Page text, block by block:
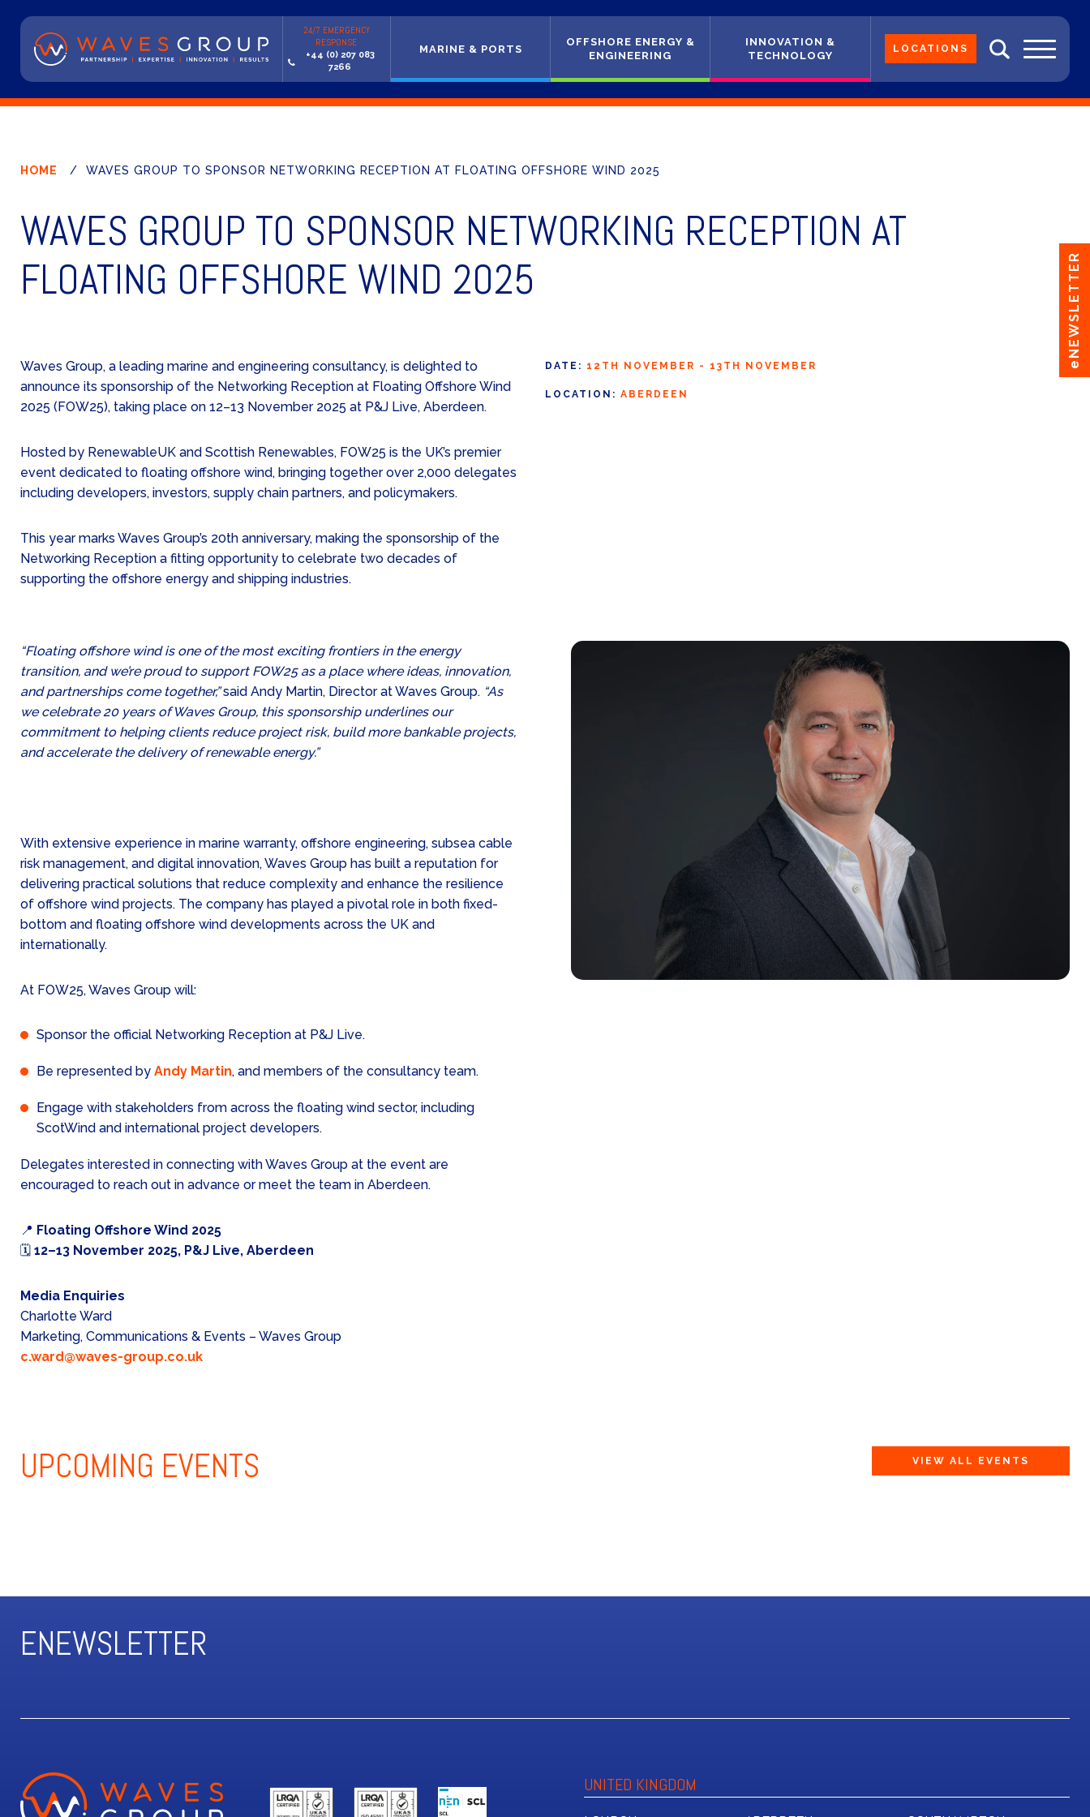
24/7 EMERGENCY
RESPONSE
+44 (0) 207 083
7266
MARINE & PORTS
OFFSHORE ENERGY &
ENGINEERING
INNOVATION &
TECHNOLOGY
LOCATIONS
eNEWSLETTER
HOME / WAVES GROUP TO SPONSOR NETWORKING RECEPTION AT FLOATING OFFSHORE WIND 2025
WAVES GROUP TO SPONSOR NETWORKING RECEPTION AT
FLOATING OFFSHORE WIND 2025
Waves Group, a leading marine and engineering consultancy, is delighted to
announce its sponsorship of the Networking Reception at Floating Offshore Wind
2025 (FOW25), taking place on 12–13 November 2025 at P&J Live, Aberdeen.
Hosted by RenewableUK and Scottish Renewables, FOW25 is the UK’s premier
event dedicated to floating offshore wind, bringing together over 2,000 delegates
including developers, investors, supply chain partners, and policymakers.
This year marks Waves Group’s 20th anniversary, making the sponsorship of the
Networking Reception a fitting opportunity to celebrate two decades of
supporting the offshore energy and shipping industries.
DATE: 12TH NOVEMBER - 13TH NOVEMBER
LOCATION: ABERDEEN
“Floating offshore wind is one of the most exciting frontiers in the energy
transition, and we’re proud to support FOW25 as a place where ideas, innovation,
and partnerships come together,”said Andy Martin, Director at Waves Group. “As
we celebrate 20 years of Waves Group, this sponsorship underlines our
commitment to helping clients reduce project risk, build more bankable projects,
and accelerate the delivery of renewable energy.”
With extensive experience in marine warranty, offshore engineering, subsea cable
risk management, and digital innovation, Waves Group has built a reputation for
delivering practical solutions that reduce complexity and enhance the resilience
of offshore wind projects. The company has played a pivotal role in both fixed-
bottom and floating offshore wind developments across the UK and
internationally.
At FOW25, Waves Group will:
Sponsor the official Networking Reception at P&J Live.
Be represented by Andy Martin, and members of the consultancy team.
Engage with stakeholders from across the floating wind sector, including
ScotWind and international project developers.
Delegates interested in connecting with Waves Group at the event are
encouraged to reach out in advance or meet the team in Aberdeen.
📍 Floating Offshore Wind 2025
🗓 12–13 November 2025, P&J Live, Aberdeen
Media Enquiries
Charlotte Ward
Marketing, Communications & Events – Waves Group
c.ward@waves-group.co.uk
UPCOMING EVENTS VIEW ALL EVENTS
ENEWSLETTER
UNITED KINGDOM